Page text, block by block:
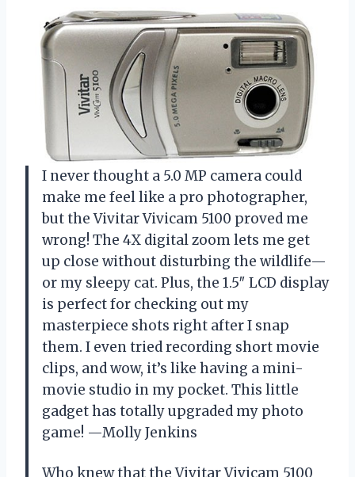
I never thought a 5.0 MP camera could
make me feel like a pro photographer,
but the Vivitar Vivicam 5100 proved me
wrong! The 4X digital zoom lets me get
up close without disturbing the wildlife—
or my sleepy cat. Plus, the 1.5″ LCD display
is perfect for checking out my
masterpiece shots right after I snap
them. I even tried recording short movie
clips, and wow, it’s like having a mini-
movie studio in my pocket. This little
gadget has totally upgraded my photo
game! —Molly Jenkins
Who knew that the Vivitar Vivicam 5100